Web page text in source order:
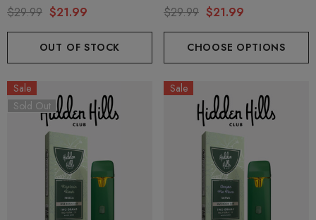
Delta 9 | Tropic Dream
$29.99 $21.99
OUT OF STOCK
Delta 9 | Lemon Fondue
$29.99 $21.99
CHOOSE OPTIONS
Sale
Sold Out
Sale